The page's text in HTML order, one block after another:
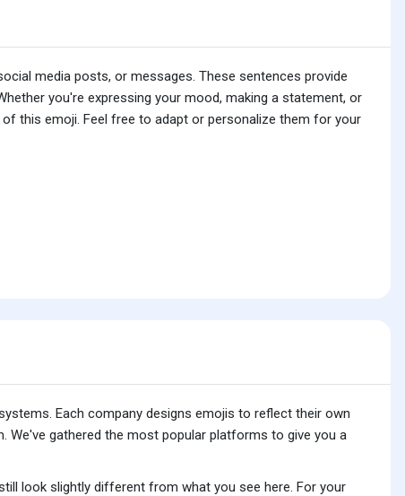
media posts, or messages. These sentences provide
you're expressing your mood, making a statement, or
this emoji. Feel free to adapt or personalize them for your
Each company designs emojis to reflect their own
We've gathered the most popular platforms to give you a
look slightly different from what you see here. For your